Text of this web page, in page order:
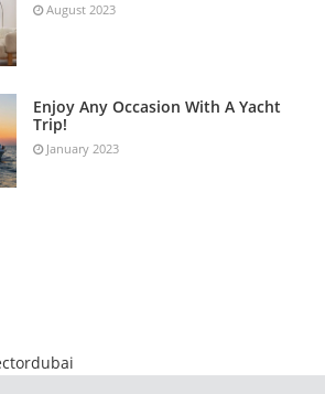
August 2023
Enjoy Any Occasion With A Yacht
Trip!
January 2023